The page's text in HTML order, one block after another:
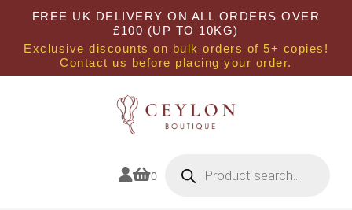
FREE UK DELIVERY ON ALL ORDERS OVER
£100 (UP TO 10KG)
Exclusive discounts on bulk orders of 5+ copies!
Contact us before placing your order.
0 search